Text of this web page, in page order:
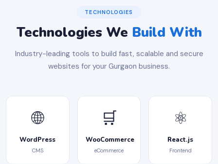
TECHNOLOGIES
Technologies We Build With
Industry-leading tools to build fast, scalable and secure
websites for your Gurgaon business.
🌐
WordPress
CMS
🛒
WooCommerce
eCommerce
⚛️
React.js
Frontend